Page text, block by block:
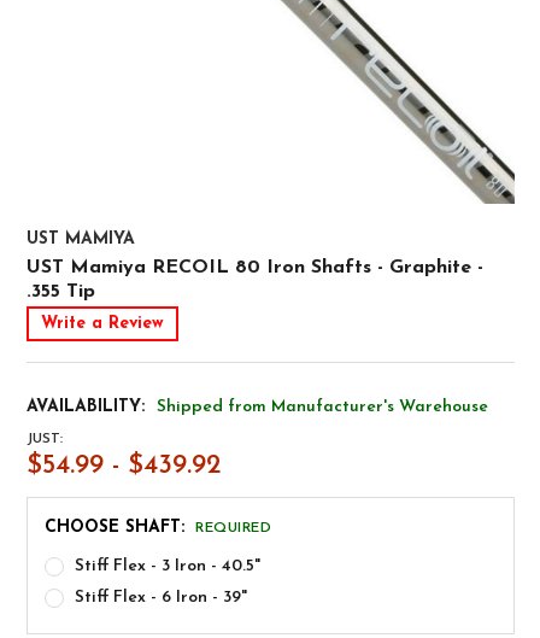
UST MAMIYA
UST Mamiya RECOIL 80 Iron Shafts - Graphite -
.355 Tip
Write a Review
AVAILABILITY: Shipped from Manufacturer's Warehouse
JUST:
$54.99 - $439.92
CHOOSE SHAFT: REQUIRED
Stiff Flex - 3 Iron - 40.5"
Stiff Flex - 6 Iron - 39"